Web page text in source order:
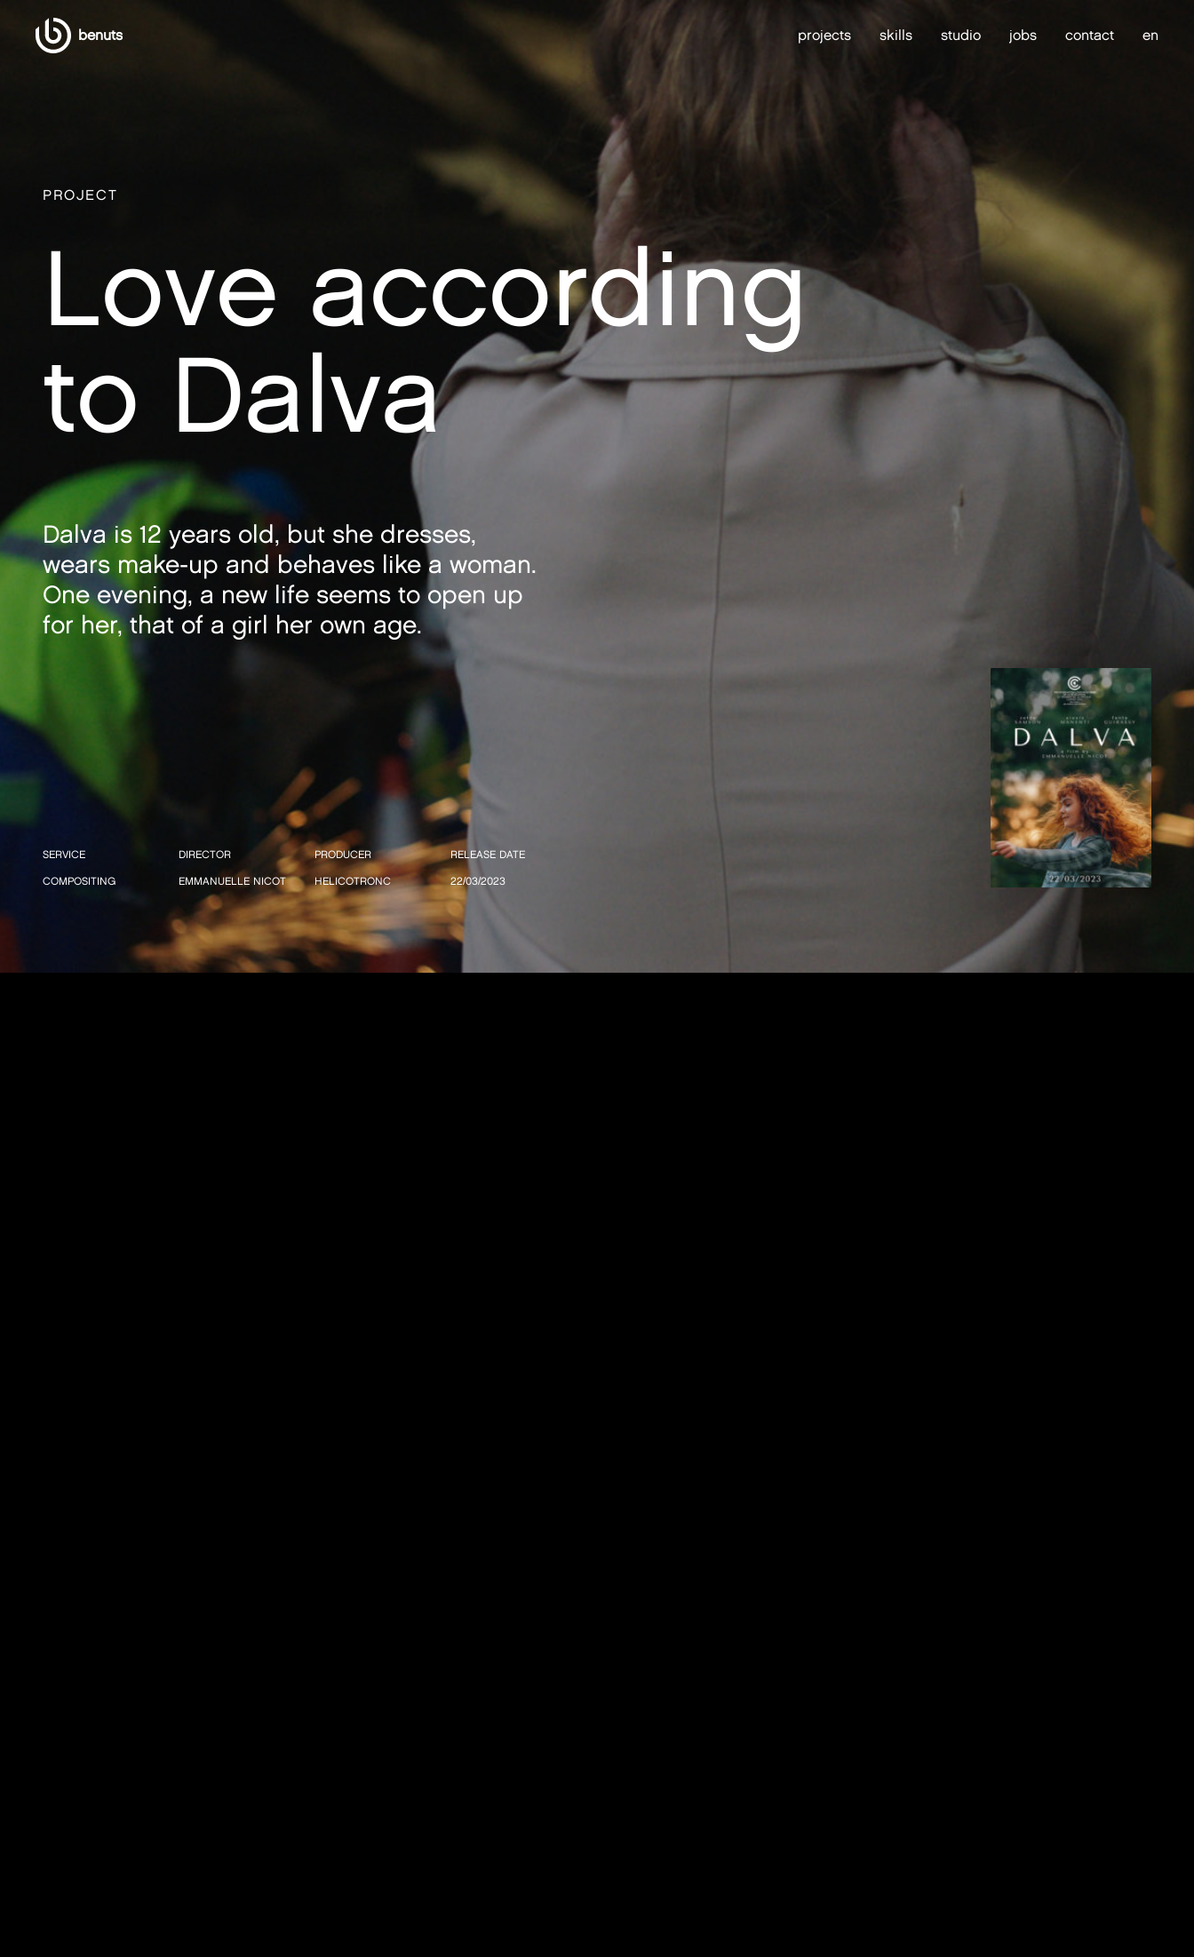
benuts projects skills studio jobs contact en
PROJECT
Love according
to Dalva
Dalva is 12 years old, but she dresses,
wears make-up and behaves like a woman.
One evening, a new life seems to open up
for her, that of a girl her own age.
SERVICE
COMPOSITING
DIRECTOR
EMMANUELLE NICOT
PRODUCER
HELICOTRONC
RELEASE DATE
22/03/2023